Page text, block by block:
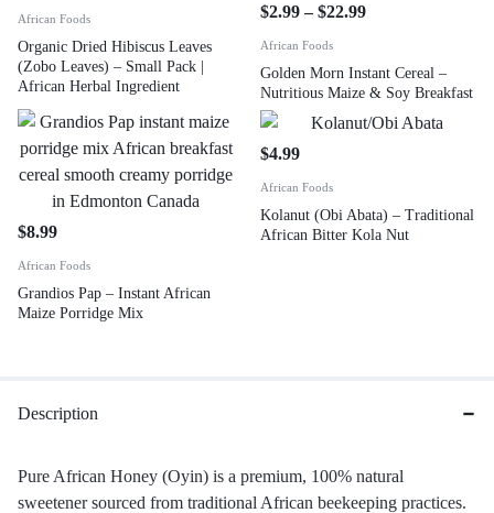
African Foods
Organic Dried Hibiscus Leaves
(Zobo Leaves) – Small Pack |
African Herbal Ingredient
$2.99 – $22.99
African Foods
Golden Morn Instant Cereal –
Nutritious Maize & Soy Breakfast
$8.99
African Foods
Grandios Pap – Instant African
Maize Porridge Mix
$4.99
African Foods
Kolanut (Obi Abata) – Traditional
African Bitter Kola Nut
Description
Pure African Honey (Oyin) is a premium, 100% natural
sweetener sourced from traditional African beekeeping practices.